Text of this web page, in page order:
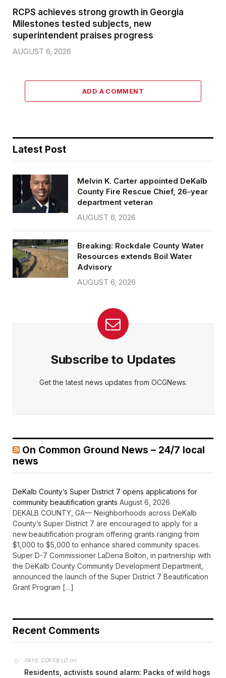
RCPS achieves strong growth in Georgia
Milestones tested subjects, new
superintendent praises progress
AUGUST 6, 2026
ADD A COMMENT
Latest Post
Melvin K. Carter appointed DeKalb
County Fire Rescue Chief, 26-year
department veteran
AUGUST 6, 2026
Breaking: Rockdale County Water
Resources extends Boil Water
Advisory
AUGUST 6, 2026
Subscribe to Updates
Get the latest news updates from OCGNews.
On Common Ground News – 24/7 local
news
DeKalb County’s Super District 7 opens applications for
community beautification grants August 6, 2026
DEKALB COUNTY, GA— Neighborhoods across DeKalb
County’s Super District 7 are encouraged to apply for a
new beautification program offering grants ranging from
$1,000 to $5,000 to enhance shared community spaces.
Super D-7 Commissioner LaDena Bolton, in partnership with
the DeKalb County Community Development Department,
announced the launch of the Super District 7 Beautification
Grant Program […]
Recent Comments
FAYE COFFIELDon
Residents, activists sound alarm: Packs of wild hogs